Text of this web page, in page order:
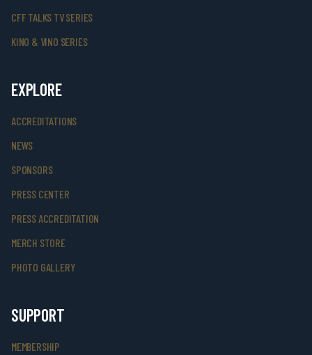
CFF TALKS TV SERIES
KINO & VINO SERIES
EXPLORE
ACCREDITATIONS
NEWS
SPONSORS
PRESS CENTER
PRESS ACCREDITATION
MERCH STORE
PHOTO GALLERY
SUPPORT
MEMBERSHIP